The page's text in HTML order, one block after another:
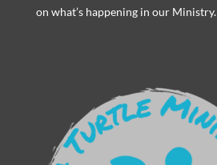
on what’s happening in our Ministry.